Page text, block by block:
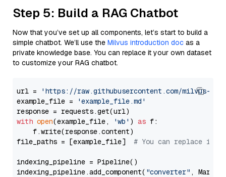
Step 5: Build a RAG Chatbot
Now that you’ve set up all components, let’s start to build a
simple chatbot. We’ll use the Milvus introduction doc as a
private knowledge base. You can replace it your own dataset
to customize your RAG chatbot.
url =
'https://raw.githubusercontent.com/milvus-
example_file =
'example_file.md'
with open(example_file, 'wb' ) as f:
    f.write(response.content)
file_paths = [example_file] # You can replace it
indexing_pipeline = Pipeline()
indexing_pipeline.add_component( "converter" ,